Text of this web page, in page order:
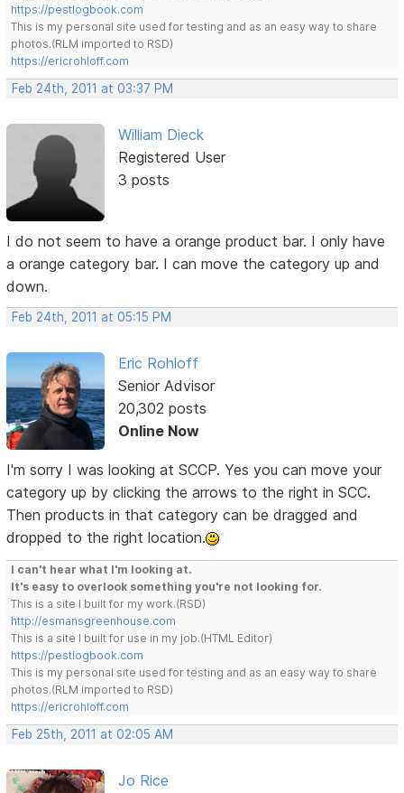
https://pestlogbook.com
This is my personal site used for testing and as an easy way to share
photos.(RLM imported to RSD)
https://ericrohloff.com
Feb 24th, 2011 at 03:37 PM
William Dieck
Registered User
3 posts
I do not seem to have a orange product bar. I only have
a orange category bar. I can move the category up and
down.
Feb 24th, 2011 at 05:15 PM
Eric Rohloff
Senior Advisor
20,302 posts
Online Now
I'm sorry I was looking at SCCP. Yes you can move your
category up by clicking the arrows to the right in SCC.
Then products in that category can be dragged and
dropped to the right location.
I can't hear what I'm looking at.
It's easy to overlook something you're not looking for.
This is a site I built for my work.(RSD)
http://esmansgreenhouse.com
This is a site I built for use in my job.(HTML Editor)
https://pestlogbook.com
This is my personal site used for testing and as an easy way to share
photos.(RLM imported to RSD)
https://ericrohloff.com
Feb 25th, 2011 at 02:05 AM
Jo Rice